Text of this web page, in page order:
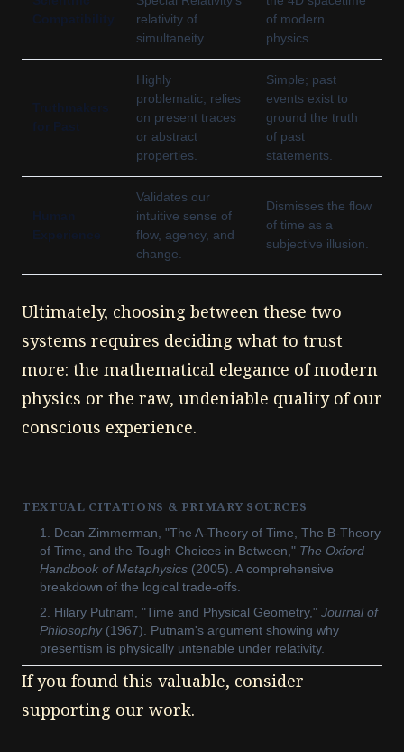
Compatibility
relativity of
simultaneity.
of modern
physics.
Truthmakers
for Past
Highly
problematic; relies
on present traces
or abstract
properties.
Simple; past
events exist to
ground the truth
of past
statements.
Validates our
intuitive sense of
flow, agency, and
change.
Dismisses the flow
of time as a
subjective illusion.
Ultimately, choosing between these two
systems requires deciding what to trust
more: the mathematical elegance of modern
physics or the raw, undeniable quality of our
conscious experience.
TEXTUAL CITATIONS & PRIMARY SOURCES
Dean Zimmerman, "The A-Theory of Time, The B-Theory
of Time, and the Tough Choices in Between," The Oxford
Handbook of Metaphysics (2005). A comprehensive
breakdown of the logical trade-offs.
Hilary Putnam, "Time and Physical Geometry," Journal of
Philosophy(1967). Putnam's argument showing why
presentism is physically untenable under relativity.
If you found this valuable, consider
supporting our work.